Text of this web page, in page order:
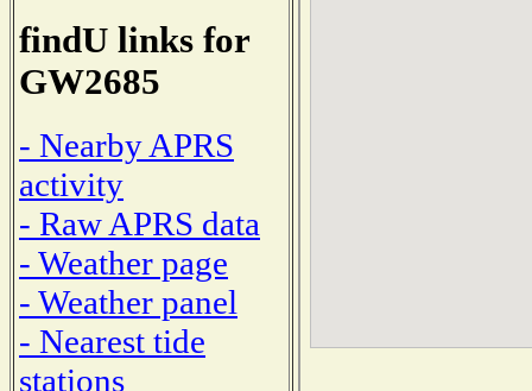
findU links for
GW2685
- Nearby APRS
activity
- Raw APRS data
- Weather page
- Weather panel
- Nearest tide
stations